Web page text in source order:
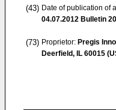
(43) Date of publication of
04.07.2012 Bulletin
(73) Proprietor: Pregis
Deerfield, IL 60015